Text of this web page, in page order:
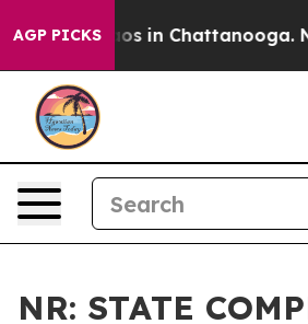
AGP PICKS
Chaos in Chattanooga.
NR: STATE